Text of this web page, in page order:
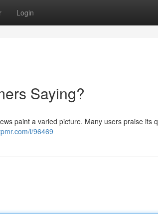
Login
Saying?
paint a varied picture. Many users praise its
i/96469